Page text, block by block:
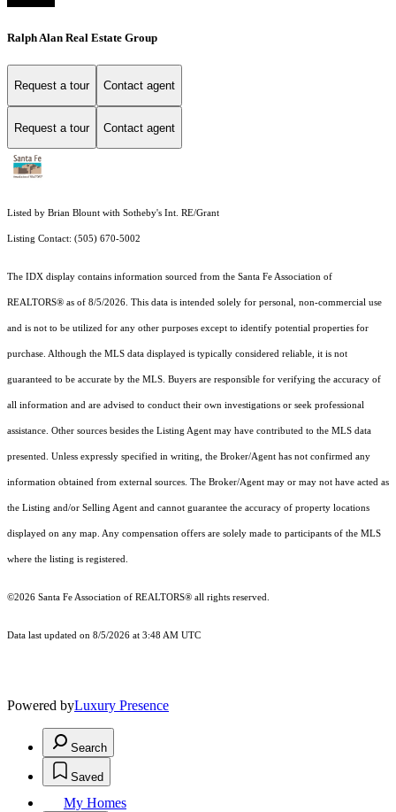
Ralph Alan Real Estate Group
Request a tour Contact agent
Request a tour Contact agent
Listed by Brian Blount with Sotheby's Int. RE/Grant
Listing Contact: (505) 670-5002
The IDX display contains information sourced from the Santa Fe Association of
REALTORS® as of 8/5/2026. This data is intended solely for personal, non-commercial use
and is not to be utilized for any other purposes except to identify potential properties for
purchase. Although the MLS data displayed is typically considered reliable, it is not
guaranteed to be accurate by the MLS. Buyers are responsible for verifying the accuracy of
all information and are advised to conduct their own investigations or seek professional
assistance. Other sources besides the Listing Agent may have contributed to the MLS data
presented. Unless expressly specified in writing, the Broker/Agent has not confirmed any
information obtained from external sources. The Broker/Agent may or may not have acted as
the Listing and/or Selling Agent and cannot guarantee the accuracy of property locations
displayed on any map. Any compensation offers are solely made to participants of the MLS
where the listing is registered.
©2026 Santa Fe Association of REALTORS® all rights reserved.
Data last updated on 8/5/2026 at 3:48 AM UTC
Powered byLuxury Presence
Search
Saved
My Homes